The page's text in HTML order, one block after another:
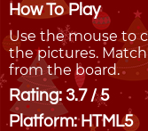
How To Play
Use the mouse to
the pictures.
from the board.
Rating: 3.7 / 5
Platform: HTML5